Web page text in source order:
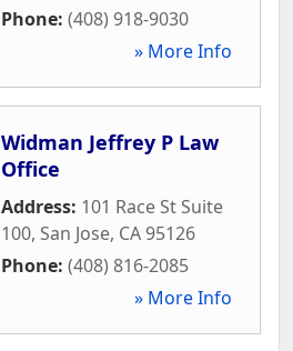
Phone: (408) 918-9030
» More Info
Widman Jeffrey P Law
Office
Address: 101 Race St Suite
100, San Jose, CA95126
Phone: (408) 816-2085
» More Info